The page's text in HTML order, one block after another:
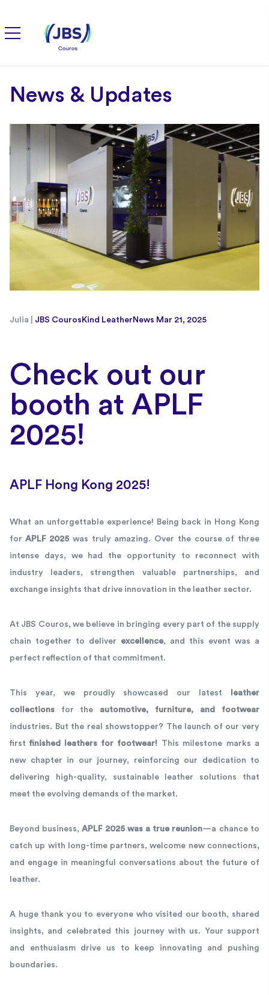
News & Updates
Julia | JBS Couros Kind Leather News Mar 21, 2025
Check out our
booth at APLF
2025!
APLF Hong Kong 2025!
What an unforgettable experience! Being back in Hong Kong
for APLF 2025 was truly amazing. Over the course of three
intense days, we had the opportunity to reconnect with
industry leaders, strengthen valuable partnerships, and
exchange insights that drive innovation in the leather sector.
At JBS Couros, we believe in bringing every part of the supply
chain together to deliver excellence, and this event was a
perfect reflection of that commitment.
This year, we proudly showcased our latest
leather
collections for the automotive, furniture, and footwear
industries. But the real showstopper? The launch of our very
firstfinished leathers for footwear! This milestone marks a
new chapter in our journey, reinforcing our dedication to
delivering high-quality, sustainable leather solutions that
meet the evolving demands of the market.
Beyond business, APLF 2025 was a true reunion—a chance to
catch up with long-time partners, welcome new connections,
and engage in meaningful conversations about the future of
leather.
A huge thank you to everyone who visited our booth, shared
insights, and celebrated this journey with us. Your support
and enthusiasm drive us to keep innovating and pushing
boundaries.